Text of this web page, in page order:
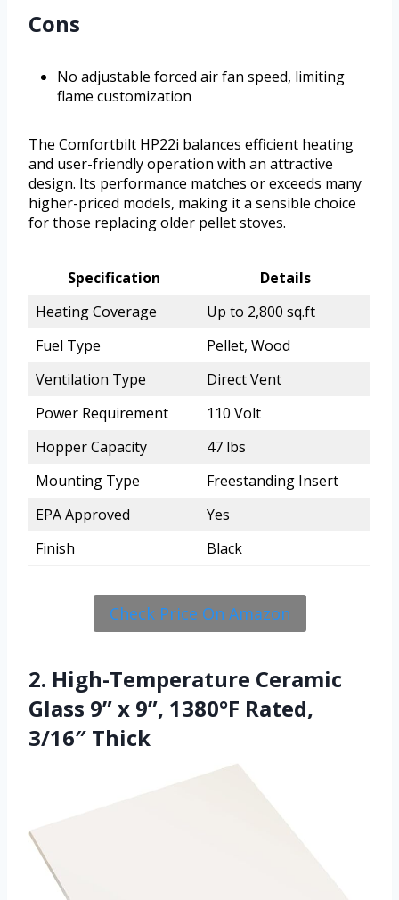
Cons
No adjustable forced air fan speed, limiting
flame customization
The Comfortbilt HP22i balances efficient heating
and user-friendly operation with an attractive
design. Its performance matches or exceeds many
higher-priced models, making it a sensible choice
for those replacing older pellet stoves.
Specification
Details
Heating Coverage
Up to 2,800 sq.ft
Fuel Type
Pellet, Wood
Ventilation Type
Direct Vent
Power Requirement
110 Volt
Hopper Capacity
47 lbs
Mounting Type
Freestanding Insert
EPA Approved
Yes
Finish
Black
Check Price On Amazon
2. High-Temperature Ceramic
Glass 9” x 9”, 1380°F Rated,
3/16″ Thick